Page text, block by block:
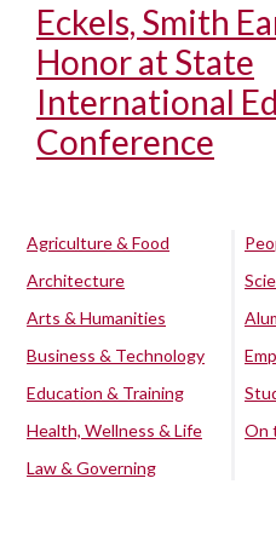
Eckels, Smith
Honor at State
International
Conference
Agriculture & Food
Architecture
Arts & Humanities
Business & Technology
Education & Training
Health, Wellness & Life
Law & Governing
On